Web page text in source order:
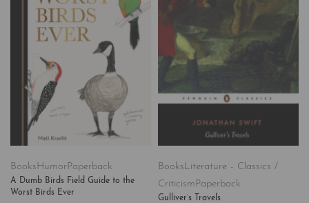
Books Humor Paperback
A Dumb Birds Field Guide to the
Worst Birds Ever
Books Literature - Classics /
Criticism Paperback
Gulliver’s Travels